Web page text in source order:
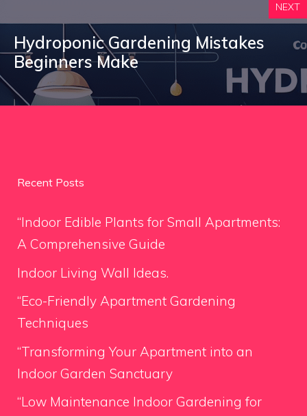
NEXT
Hydroponic Gardening Mistakes
Beginners Make
Recent Posts
“Indoor Edible Plants for Small Apartments:
A Comprehensive Guide
Indoor Living Wall Ideas.
“Eco-Friendly Apartment Gardening
Techniques
“Transforming Your Apartment into an
Indoor Garden Sanctuary
“Low Maintenance Indoor Gardening for